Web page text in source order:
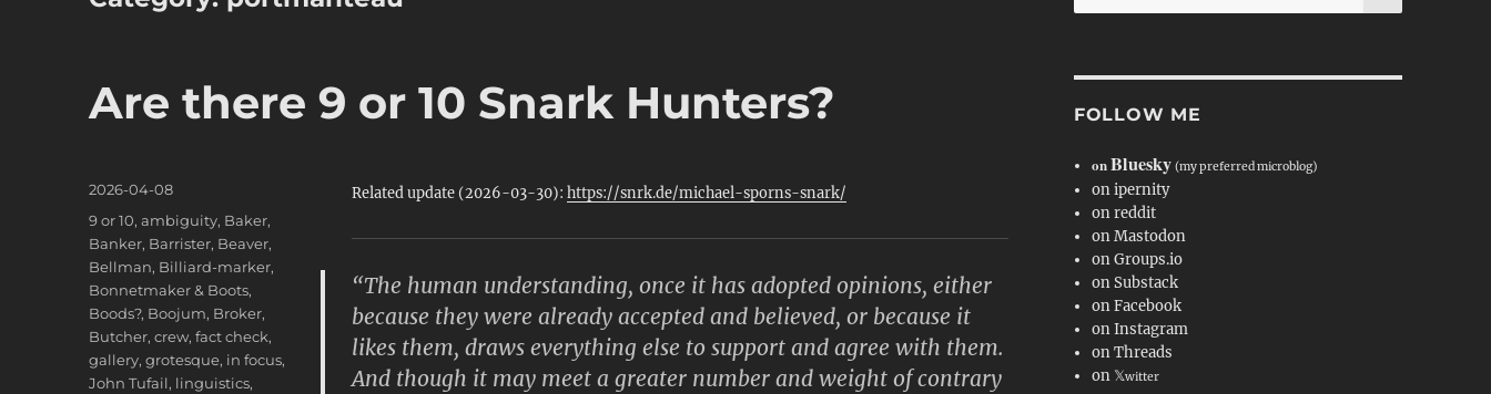
Are there 9 or 10 Snark Hunters?
Related update (2026-03-30): https://snrk.de/michael-sporns-snark/
“The human understanding, once it has adopted opinions, either
because they were already accepted and believed, or because it
likes them, draws everything else to support and agree with them.
And though it may meet a greater number and weight of contrary
Posted
2026-04-08
Categories
9 or 10,ambiguity, Baker,
Banker, Barrister, Beaver,
Bellman, Billiard-marker,
Bonnetmaker & Boots,
Boods?, Boojum, Broker,
Butcher,crew,fact check,
gallery,grotesque, in focus,
John Tufail, linguistics,
for:
FOLLOW ME
onBluesky (my preferred microblog)
on ipernity
on reddit
on Mastodon
on Groups.io
on Substack
on Facebook
on Instagram
on Threads
on 𝕏witter